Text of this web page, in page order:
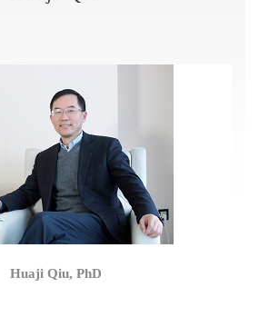
Huaji Qiu, PhD